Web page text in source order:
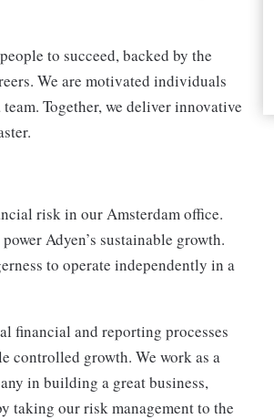
to succeed, backed by the
We are motivated individuals
Together, we deliver innovative
risk in our Amsterdam office.
Adyen’s sustainable growth.
to operate independently in a
financial and reporting processes
controlled growth. We work as a
in building a great business,
taking our risk management to the